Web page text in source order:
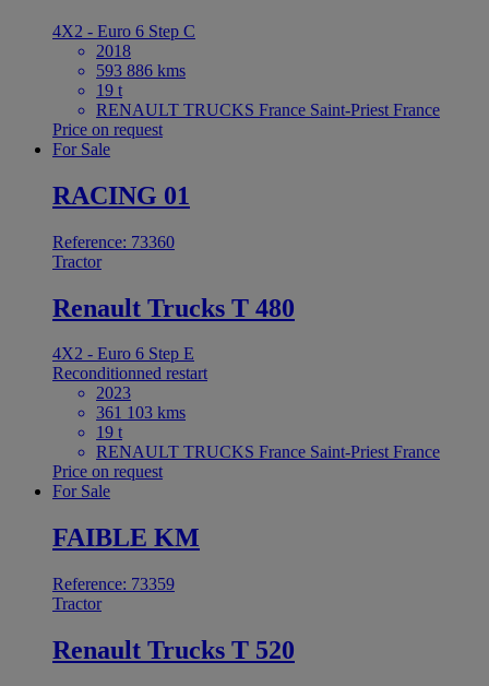
4X2 - Euro 6 Step C
2018
593 886 kms
19 t
RENAULT TRUCKS France Saint-Priest France
Price on request
For Sale
RACING 01
Reference: 73360
Tractor
Renault Trucks T 480
4X2 - Euro 6 Step E
Reconditionned restart
2023
361 103 kms
19 t
RENAULT TRUCKS France Saint-Priest France
Price on request
For Sale
FAIBLE KM
Reference: 73359
Tractor
Renault Trucks T 520